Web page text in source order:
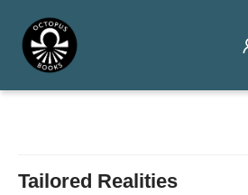
Tailored Realities